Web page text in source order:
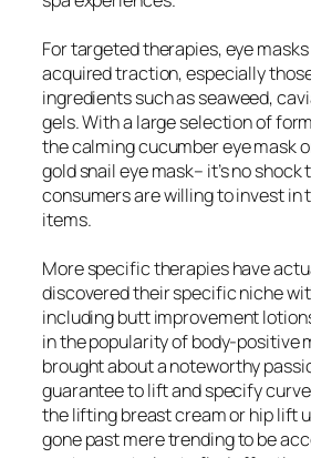
For targeted therapies, eye
acquired traction, especially
ingredients such as seaweed,
gels. With a large selection of
the calming cucumber eye mask
gold snail eye mask– it’s no
consumers are willing to invest in
items.
More specific therapies have
discovered their specific niche
including butt improvement
in the popularity of body-positive
brought about a noteworthy
guarantee to lift and specify
the lifting breast cream or hip lift
gone past mere trending to be